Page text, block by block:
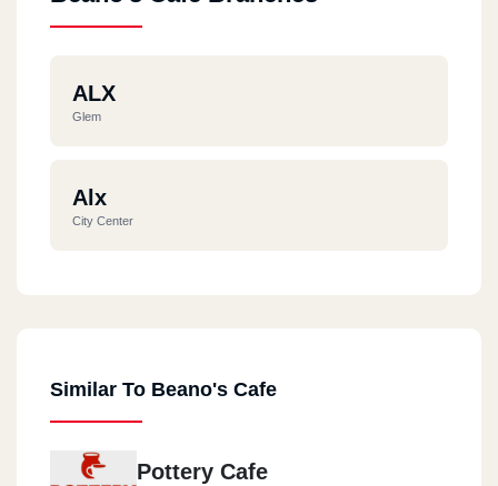
ALX
Glem
Alx
City Center
Similar To Beano's Cafe
Pottery Cafe